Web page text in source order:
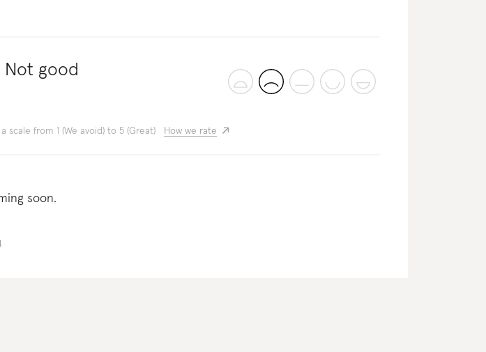
Not good
scale from 1 (We avoid) to 5 (Great) How we rate
soon.